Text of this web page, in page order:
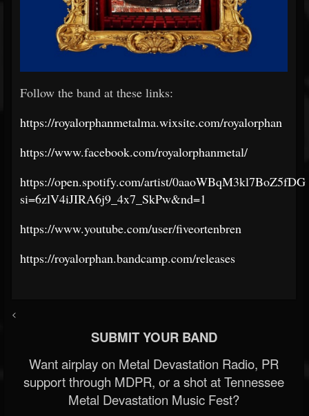
Follow the band at these links:
https://royalorphanmetalma.wixsite.com/royalorphan
https://www.facebook.com/royalorphanmetal/
https://open.spotify.com/artist/
si=6zlV4iJIRA6j9_4x7_SkPw&nd=1
https://www.youtube.com/user/fiveortenbren
https://royalorphan.bandcamp.com/releases
<
SUBMIT YOUR BAND
Want airplay on Metal Devastation Radio, PR
support through MDPR, or a shot at Tennessee
Metal Devastation Music Fest?